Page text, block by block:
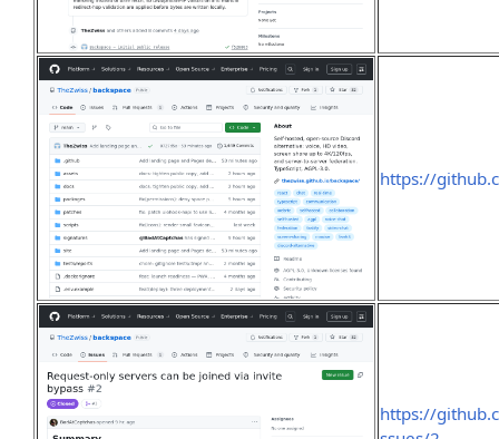
https://
https://